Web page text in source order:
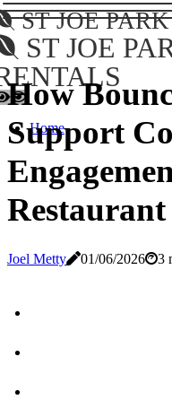
ST JOE
ST JOE
Home
How
Support
Joel Metty 01/06/2026 3